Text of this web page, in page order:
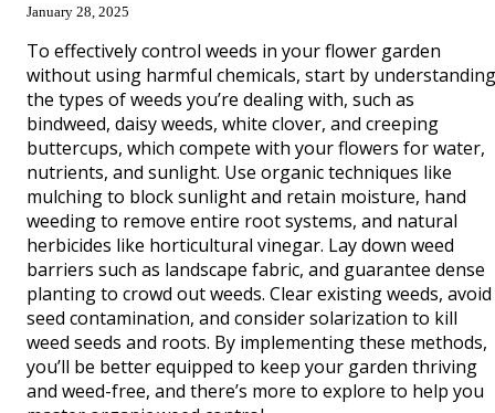
January 28, 2025
To effectively control weeds in your flower garden
without using harmful chemicals, start by understanding
the types of weeds you’re dealing with, such as
bindweed, daisy weeds, white clover, and creeping
buttercups, which compete with your flowers for water,
nutrients, and sunlight. Use organic techniques like
mulching to block sunlight and retain moisture, hand
weeding to remove entire root systems, and natural
herbicides like horticultural vinegar. Lay down weed
barriers such as landscape fabric, and guarantee dense
planting to crowd out weeds. Clear existing weeds, avoid
seed contamination, and consider solarization to kill
weed seeds and roots. By implementing these methods,
you’ll be better equipped to keep your garden thriving
and weed-free, and there’s more to explore to help you